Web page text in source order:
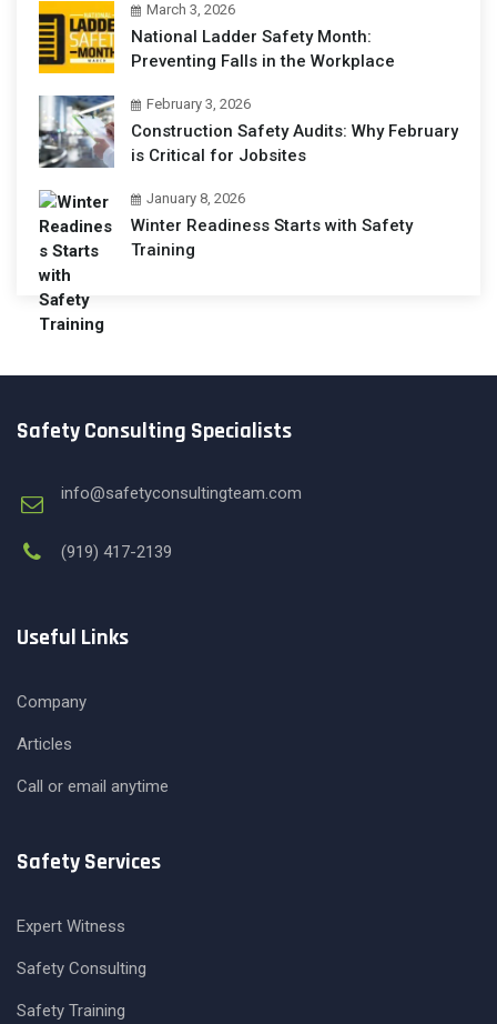
March 3, 2026
National Ladder Safety Month:
Preventing Falls in the Workplace
February 3, 2026
Construction Safety Audits: Why February
is Critical for Jobsites
January 8, 2026
Winter Readiness Starts with Safety
Training
Safety Consulting Specialists
info@safetyconsultingteam.com
(919) 417-2139
Useful Links
Company
Articles
Call or email anytime
Safety Services
Expert Witness
Safety Consulting
Safety Training